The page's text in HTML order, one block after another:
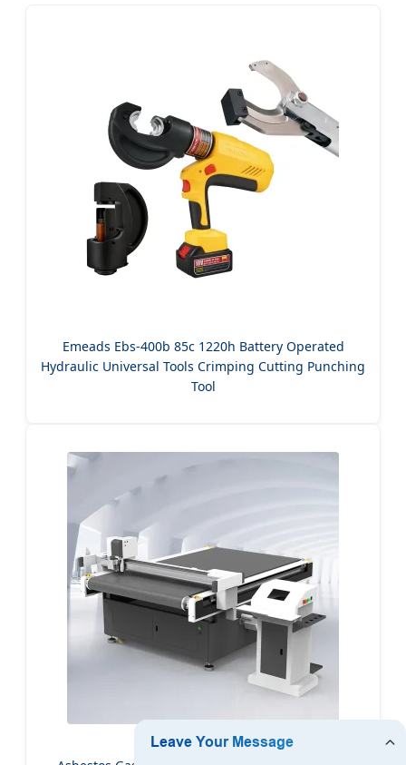
Emeads Ebs-400b 85c 1220h Battery Operated
Hydraulic Universal Tools Crimping Cutting Punching
Tool